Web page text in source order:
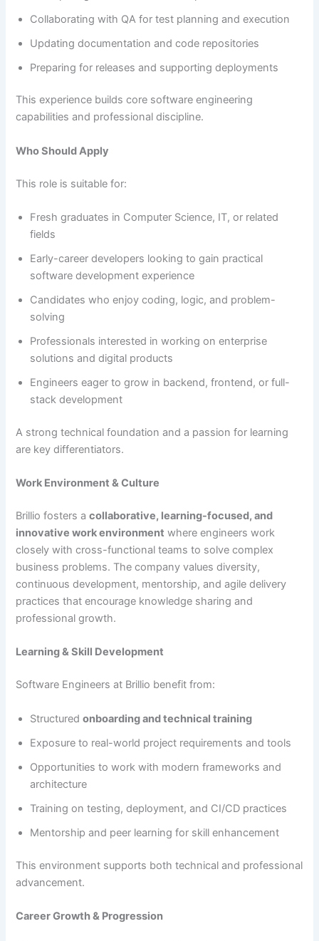
Collaborating with QA for test planning and execution
Updating documentation and code repositories
Preparing for releases and supporting deployments
This experience builds core software engineering
capabilities and professional discipline.
Who Should Apply
This role is suitable for:
Fresh graduates in Computer Science, IT, or related
fields
Early-career developers looking to gain practical
software development experience
Candidates who enjoy coding, logic, and problem-
solving
Professionals interested in working on enterprise
solutions and digital products
Engineers eager to grow in backend, frontend, or full-
stack development
A strong technical foundation and a passion for learning
are key differentiators.
Work Environment & Culture
Brillio fosters acollaborative, learning-focused, and
innovative work environment where engineers work
closely with cross-functional teams to solve complex
business problems. The company values diversity,
continuous development, mentorship, and agile delivery
practices that encourage knowledge sharing and
professional growth.
Learning & Skill Development
Software Engineers at Brillio benefit from:
Structuredonboarding and technical training
Exposure to real-world project requirements and tools
Opportunities to work with modern frameworks and
architecture
Training on testing, deployment, and CI/CD practices
Mentorship and peer learning for skill enhancement
This environment supports both technical and professional
advancement.
Career Growth & Progression